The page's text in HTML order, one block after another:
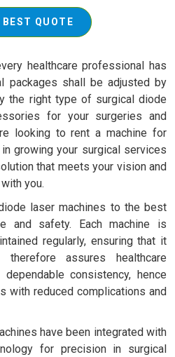
BEST QUOTE
healthcare professional has
packages shall be adjusted by
the right type of surgical diode
for your surgeries and
looking to rent a machine for
growing your surgical services
that meets your vision and
you.
laser machines to the best
and safety. Each machine is
regularly, ensuring that it
therefore assures healthcare
consistency, hence
with reduced complications and
have been integrated with
for precision in surgical